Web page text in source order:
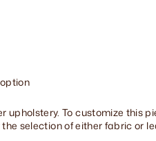
To customize this
selection of either fabric or